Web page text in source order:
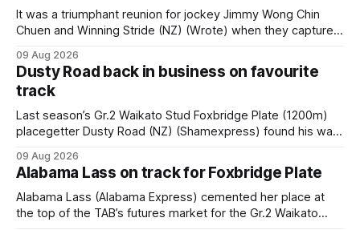
It was a triumphant reunion for jockey Jimmy Wong Chin
Chuen and Winning Stride (NZ) (Wrote) when they captured
race – at Perak racecourse on Saturday. Wong last rode the
Wrote galloper to victory in a Class 4 race at Kranji
09 Aug 2026
Dusty Road back in business on favourite
track
Last season’s Gr.2 Waikato Stud Foxbridge Plate (1200m)
placegetter Dusty Road (NZ) (Shamexpress) found his way
held out all challengers to claim the Cambridge Stud Proud
Horse Ambulance Supporters (1200m) open sprint at Te
Rapa on
09 Aug 2026
Alabama Lass on track for Foxbridge Plate
Alabama Lass (Alabama Express) cemented her place at
the top of the TAB’s futures market for the Gr.2 Waikato